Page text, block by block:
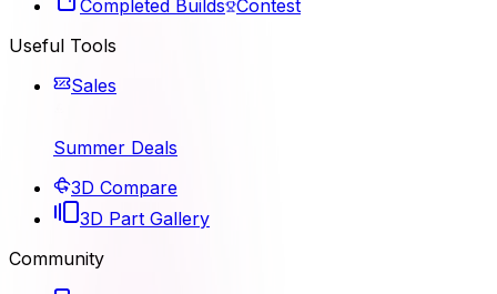
Completed Builds Contest
Useful Tools
Sales
Summer Deals
3D Compare
3D Part Gallery
Community